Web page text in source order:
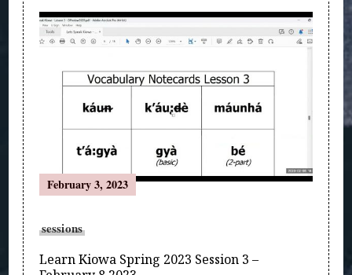
February 3, 2023
sessions
Learn Kiowa Spring 2023 Session 3 –